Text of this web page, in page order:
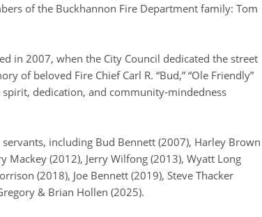
of the Buckhannon Fire Department family: Tom
in 2007, when the City Council dedicated the street
of beloved Fire Chief Carl R. “Bud,” “Ole Friendly”
dedication, and community‑mindedness
including Bud Bennett (2007), Harley Brown
Mackey (2012), Jerry Wilfong (2013), Wyatt Long
(2018), Joe Bennett (2019), Steve Thacker
& Brian Hollen (2025).